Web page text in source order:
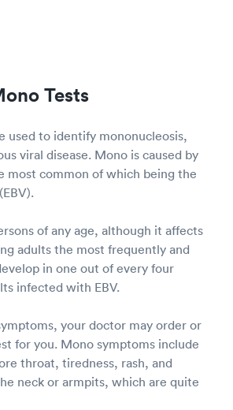
Tests
used to identify mononucleosis,
viral disease. Mono is caused by
most common of which being the
of any age, although it affects
adults the most frequently and
in one out of every four
infected with EBV.
your doctor may order or
for you. Mono symptoms include
throat, tiredness, rash, and
neck or armpits, which are quite